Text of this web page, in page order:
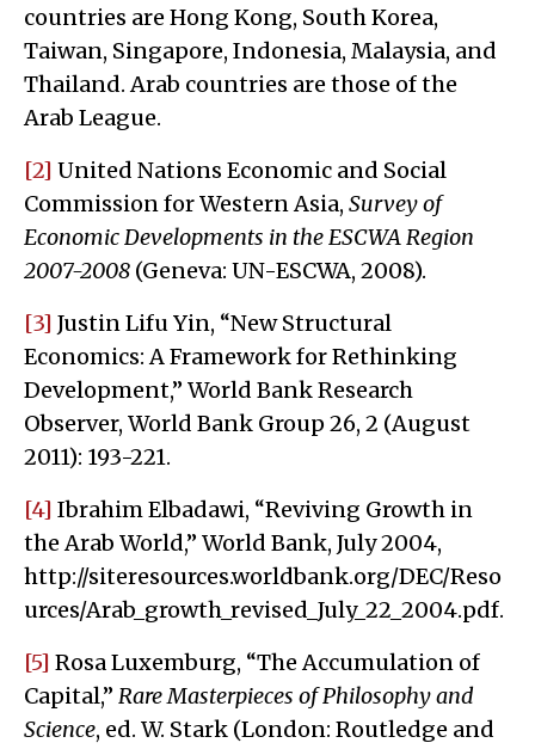
countries are Hong Kong, South Korea,
Taiwan, Singapore, Indonesia, Malaysia, and
Thailand. Arab countries are those of the
Arab League.
[2] United Nations Economic and Social
Commission for Western Asia, Survey of
Economic Developments in the ESCWA Region
2007-2008 (Geneva: UN-ESCWA, 2008).
[3] Justin Lifu Yin, “New Structural
Economics: A Framework for Rethinking
Development,” World Bank Research
Observer, World Bank Group 26, 2 (August
2011): 193-221.
[4] Ibrahim Elbadawi, “Reviving Growth in
the Arab World,” World Bank, July 2004,
http://siteresources.worldbank.org/DEC/Reso
urces/Arab_growth_revised_July_22_2004.pdf.
[5] Rosa Luxemburg, “The Accumulation of
Capital,” Rare Masterpieces of Philosophy and
Science, ed. W. Stark (London: Routledge and